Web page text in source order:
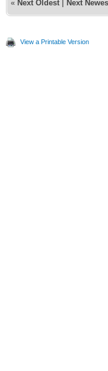
« Next Oldest Next
View a Printable Version